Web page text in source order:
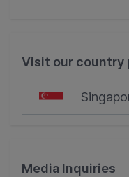
Visit our country
Malaysia
Media Inquiries